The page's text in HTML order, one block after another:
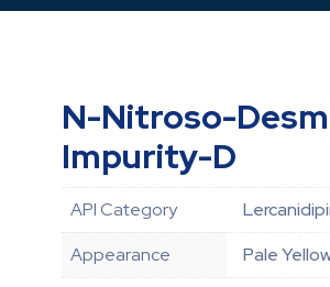
N-Nitroso-
Impurity-D
API Category
Appearance
Pale